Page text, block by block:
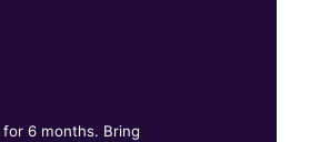
6 months. Bring